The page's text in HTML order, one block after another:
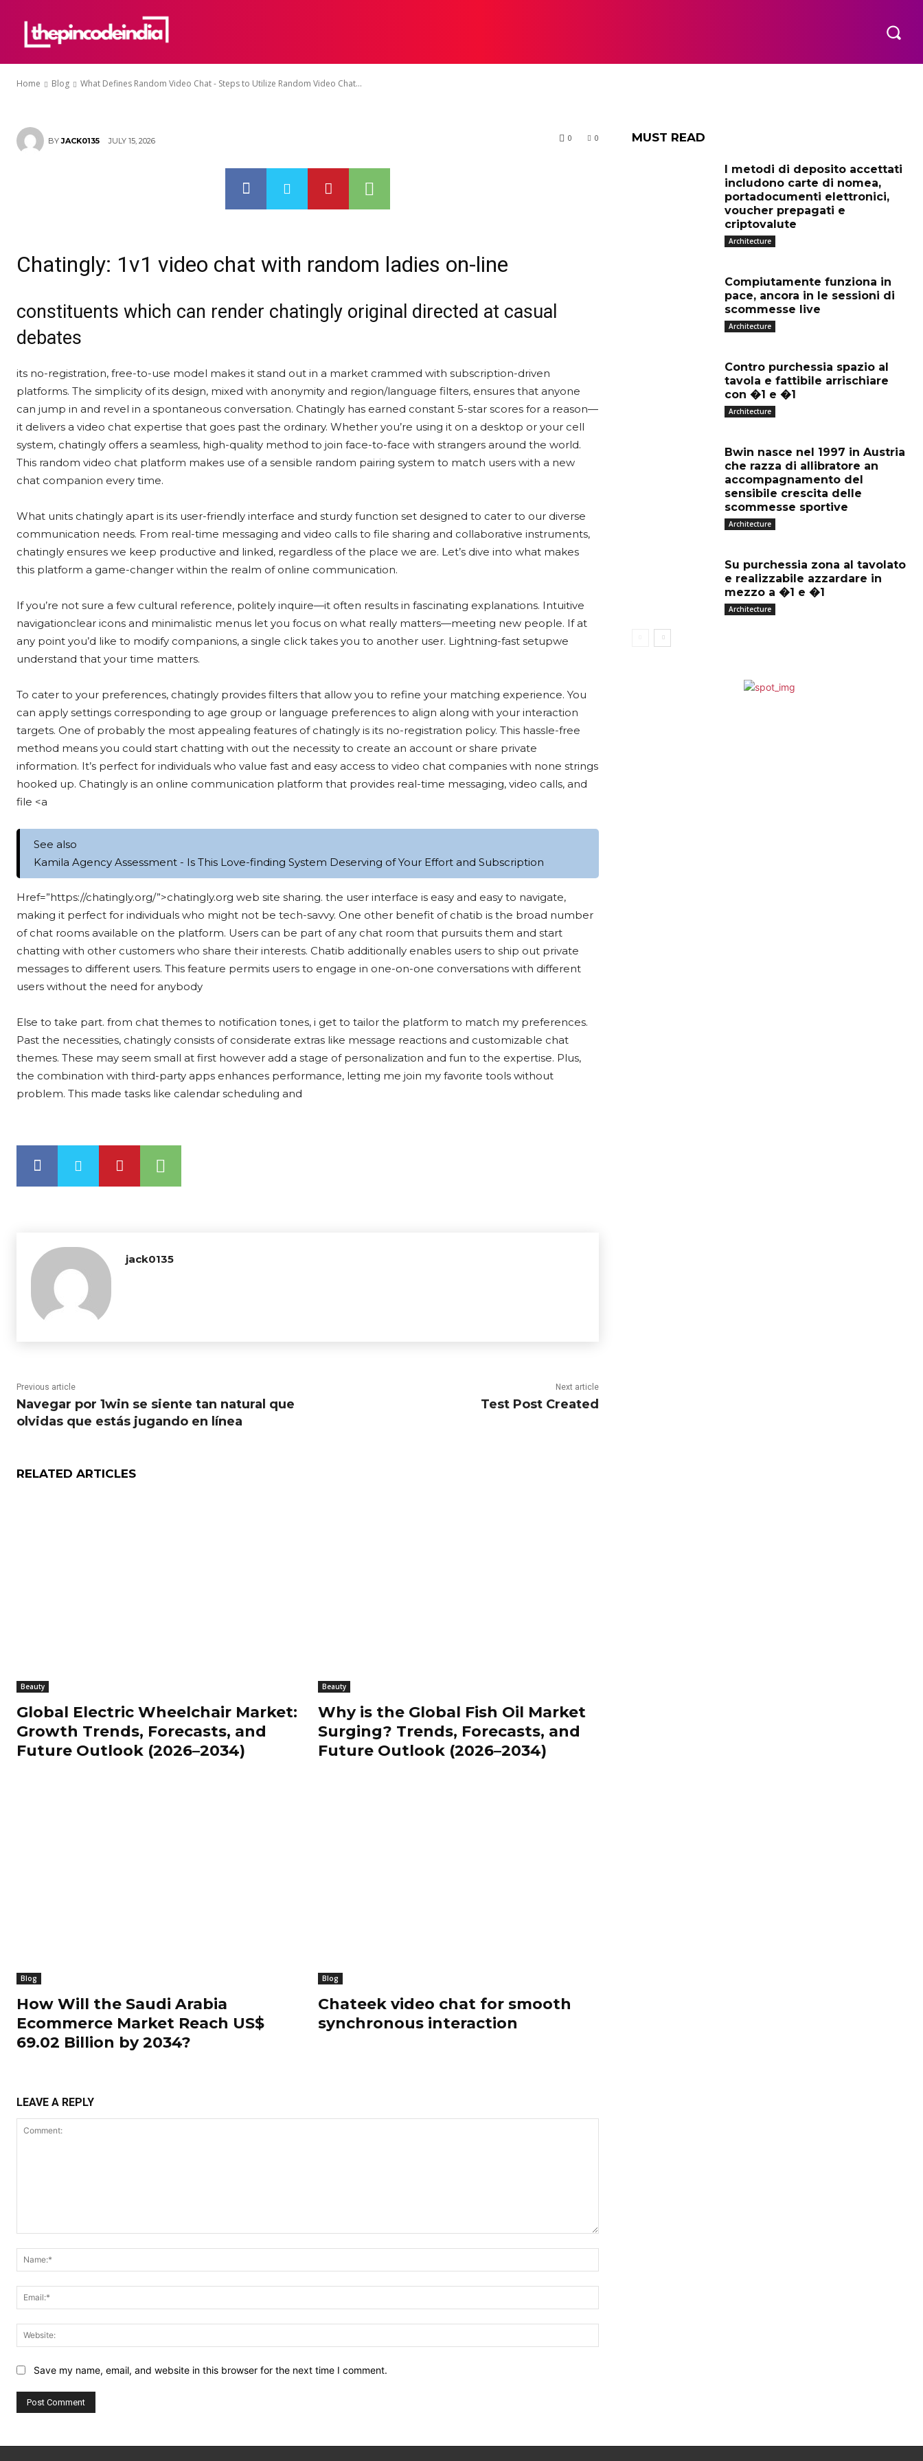
MORE
Home Blog What Defines Random Video Chat - Steps to Utilize Random Video Chat...
– Steps to Utilize Random Video
Chat Apps
BY JACK0135 JULY 15, 2026 0
0
Chatingly: 1v1 video chat with random ladies on-line
constituents which can render chatingly original directed at casual
debates
its no-registration, free-to-use model makes it stand out in a market crammed with subscription-driven
platforms. The simplicity of its design, mixed with anonymity and region/language filters, ensures that anyone
can jump in and revel in a spontaneous conversation. Chatingly has earned constant 5-star scores for a reason—
it delivers a video chat expertise that goes past the ordinary. Whether you’re using it on a desktop or your cell
system, chatingly offers a seamless, high-quality method to join face-to-face with strangers around the world.
This random video chat platform makes use of a sensible random pairing system to match users with a new
chat companion every time.
What units chatingly apart is its user-friendly interface and sturdy function set designed to cater to our diverse
communication needs. From real-time messaging and video calls to file sharing and collaborative instruments,
chatingly ensures we keep productive and linked, regardless of the place we are. Let’s dive into what makes
this platform a game-changer within the realm of online communication.
If you’re not sure a few cultural reference, politely inquire—it often results in fascinating explanations. Intuitive
navigationclear icons and minimalistic menus let you focus on what really matters—meeting new people. If at
any point you’d like to modify companions, a single click takes you to another user. Lightning-fast setupwe
understand that your time matters.
To cater to your preferences, chatingly provides filters that allow you to refine your matching experience. You
can apply settings corresponding to age group or language preferences to align along with your interaction
targets. One of probably the most appealing features of chatingly is its no-registration policy. This hassle-free
method means you could start chatting with out the necessity to create an account or share private
information. It’s perfect for individuals who value fast and easy access to video chat companies with none strings
hooked up. Chatingly is an online communication platform that provides real-time messaging, video calls, and
file <a
See also
Kamila Agency Assessment - Is This Love-finding System Deserving of Your Effort and Subscription
Href=”https://chatingly.org/”>chatingly.org web site sharing. the user interface is easy and easy to navigate,
making it perfect for individuals who might not be tech-savvy. One other benefit of chatib is the broad number
of chat rooms available on the platform. Users can be part of any chat room that pursuits them and start
chatting with other customers who share their interests. Chatib additionally enables users to ship out private
messages to different users. This feature permits users to engage in one-on-one conversations with different
users without the need for anybody
Else to take part. from chat themes to notification tones, i get to tailor the platform to match my preferences.
Past the necessities, chatingly consists of considerate extras like message reactions and customizable chat
themes. These may seem small at first however add a stage of personalization and fun to the expertise. Plus,
the combination with third-party apps enhances performance, letting me join my favorite tools without
problem. This made tasks like calendar scheduling and
jack0135
Previous article
Navegar por 1win se siente tan natural que
olvidas que estás jugando en línea
Next article
Test Post Created
RELATED ARTICLES
Beauty
Global Electric Wheelchair Market:
Growth Trends, Forecasts, and
Future Outlook (2026–2034)
Beauty
Why is the Global Fish Oil Market
Surging? Trends, Forecasts, and
Future Outlook (2026–2034)
Blog
How Will the Saudi Arabia
Ecommerce Market Reach US$
69.02 Billion by 2034?
Blog
Chateek video chat for smooth
synchronous interaction
LEAVE A REPLY
Save my name, email, and website in this browser for the next time I comment.
MUST READ
I metodi di deposito accettati
includono carte di nomea,
portadocumenti elettronici,
voucher prepagati e
criptovalute
Architecture
Compiutamente funziona in
pace, ancora in le sessioni di
scommesse live
Architecture
Contro purchessia spazio al
tavola e fattibile arrischiare
con �1 e �1
Architecture
Bwin nasce nel 1997 in Austria
che razza di allibratore an
accompagnamento del
sensibile crescita delle
scommesse sportive
Architecture
Su purchessia zona al tavolato
e realizzabile azzardare in
mezzo a �1 e �1
Architecture